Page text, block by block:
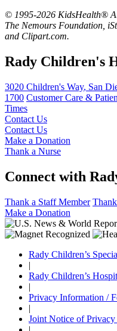
© 1995-2026 KidsHealth®
The Nemours Foundation,
and Clipart.com.
Rady Children's
3020 Children's Way, San
1700 Customer Care &
Times
Contact Us
Contact Us
Make a Donation
Thank a Nurse
Connect with
Thank a Staff Member
Make a Donation
Rady Children’s
|
Rady Children’s
|
Privacy Information /
|
Joint Notice of Privacy